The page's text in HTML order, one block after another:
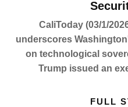
CaliToday (03/1/
underscores
on technological
Trump issued an
FULL